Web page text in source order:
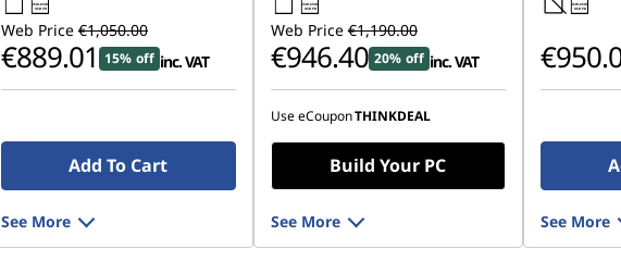
45W-65W
USB PD
Web Price €1,050.00
€889.01 15% off inc. VAT
Add To Cart
See More
65W-65W
USB PD
Web Price €1,190.00
€946.40 20% off inc. VAT
Use eCouponTHINKDEAL
Build Your PC
See More
45W-65W
USB PD
See More